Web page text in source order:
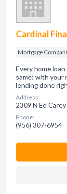
Cardinal
Mortgage
Every home
same: with your
lending done
Address:
2309 N Ed
Phone:
(956) 307-6954